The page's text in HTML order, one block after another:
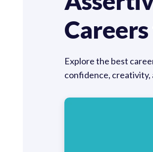
Explore the best
confidence, creativity,